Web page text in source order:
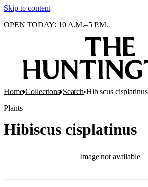
Skip to content
OPEN TODAY: 10 A.M.–5 P.M.
Home Collections Search Hibiscus cisplatinus
Plants
Hibiscus cisplatinus
Image not available